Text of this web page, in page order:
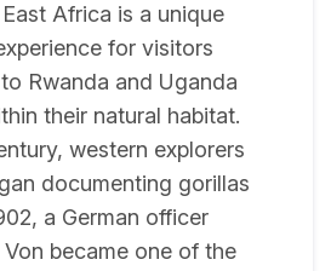
Africa is a unique
for visitors
Rwanda and Uganda
their natural habitat.
western explorers
documenting gorillas
a German officer
became one of the